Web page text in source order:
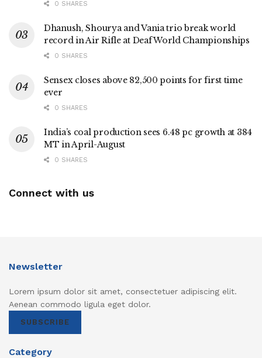
0 SHARES
Dhanush, Shourya and Vania trio break world
record in Air Rifle at Deaf World Championships
0 SHARES
Sensex closes above 82,500 points for first time
ever
0 SHARES
India’s coal production sees 6.48 pc growth at 384
MT in April-August
0 SHARES
Connect with us
Newsletter
Lorem ipsum dolor sit amet, consectetuer adipiscing elit.
Aenean commodo ligula eget dolor.
SUBSCRIBE
Category